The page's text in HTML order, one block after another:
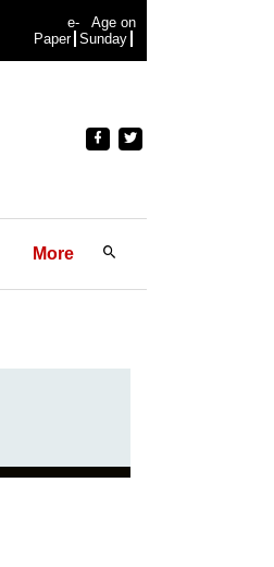
e-
Paper
Age on
Sunday
More